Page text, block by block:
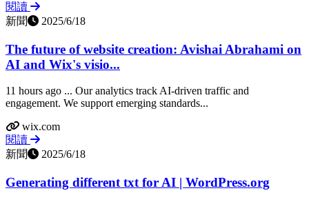
閱讀
新聞
2025/6/18
The future of website creation: Avishai Abrahami on
AI and Wix's visio...
11 hours ago ... Our analytics track AI-driven traffic and
engagement. We support emerging standards...
wix.com
閱讀
新聞
2025/6/18
Generating different txt for AI | WordPress.org